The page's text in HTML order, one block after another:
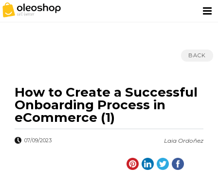
BACK
How to Create a Successful
Onboarding Process in
eCommerce (1)
Laia Ordoñez
07/09/2023